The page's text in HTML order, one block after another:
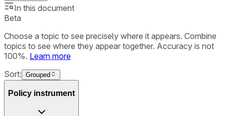
In this document
Beta
Choose a topic to see precisely where it appears. Combine
topics to see where they appear together. Accuracy is not
100%. Learn more
Sort: Grouped
Policy instrument